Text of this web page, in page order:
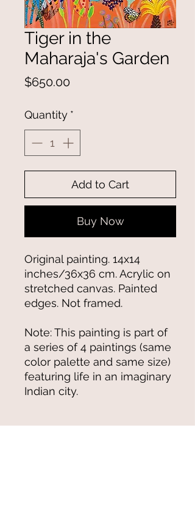
Tiger in the
Maharaja's Garden
$650.00Price
Quantity *
Add to Cart
Buy Now
Original painting. 14x14
inches/36x36 cm. Acrylic on
stretched canvas. Painted
edges. Not framed.
Note: This painting is part of
a series of 4 paintings (same
color palette and same size)
featuring life in an imaginary
Indian city.